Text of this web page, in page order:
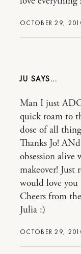
OCTOBER 29,
JU
OCTOBER 29,
Man I just
quick roam to
dose of all
Thanks Jo!
obsession alive
makeover! Just
would love you
Cheers from
Julia :)